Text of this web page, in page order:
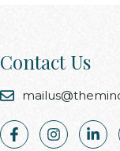
Contact Us